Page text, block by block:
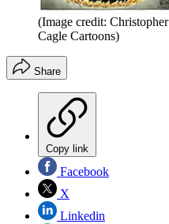
(Image credit:
Cagle Cartoons)
Share
Copy link
Facebook
X
Linkedin